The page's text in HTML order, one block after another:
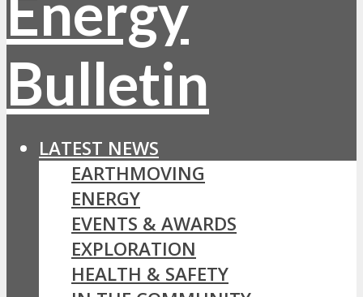
LATEST NEWS
EARTHMOVING
ENERGY
EVENTS & AWARDS
EXPLORATION
HEALTH & SAFETY